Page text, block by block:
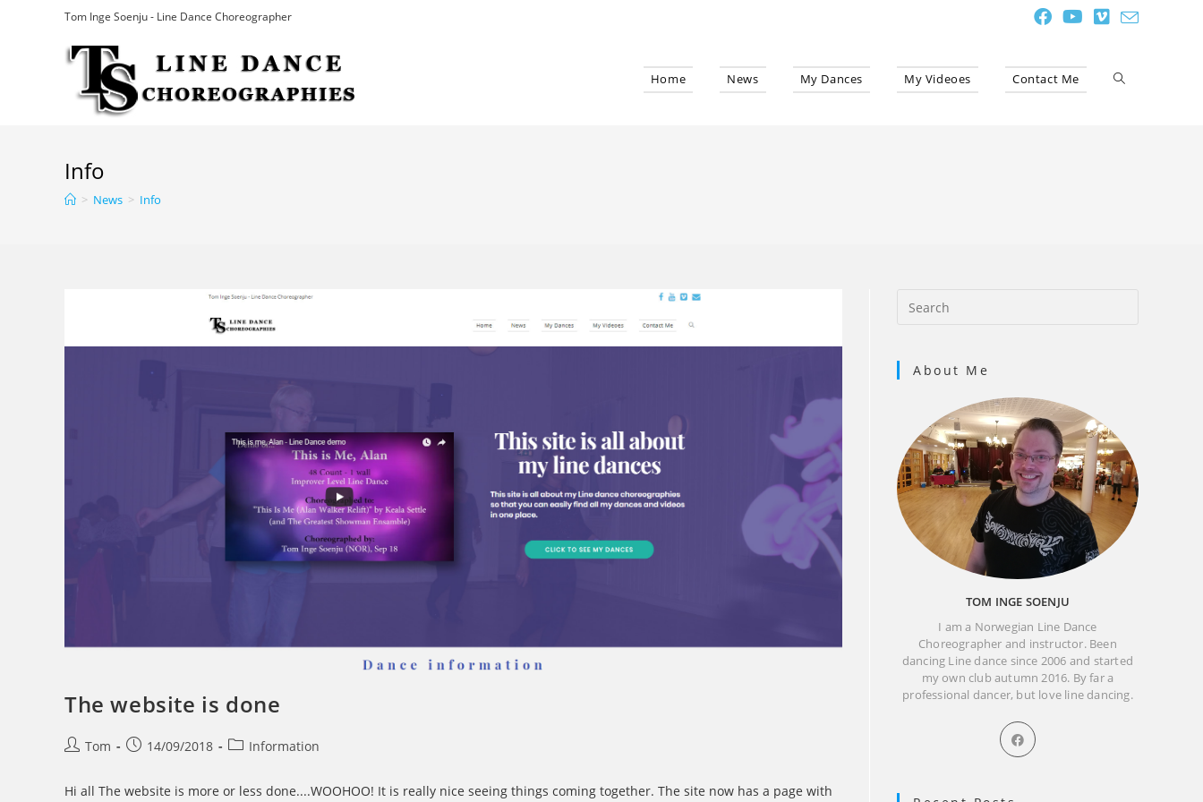
Tom Inge Soenju - Line Dance Choreographer
Home News My Dances My Videoes Contact Me Toggle
Info
> News > Info
The website is done
PostTom
Post14/09/2018
PostInformation
Hi all The website is more or less done....WOOHOO! It is really nice seeing things coming together. The site now has a page with
About Me
TOM INGE SOENJU
I am a Norwegian Line Dance
Choreographer and instructor. Been
dancing Line dance since 2006 and started
my own club autumn 2016. By far a
professional dancer, but love line dancing.
in